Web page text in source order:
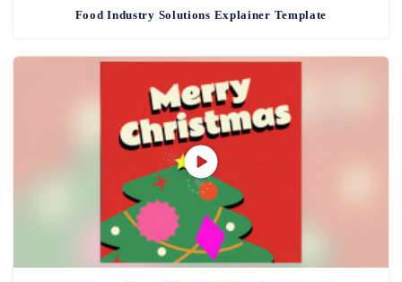
Food Industry Solutions Explainer Template